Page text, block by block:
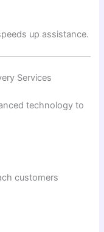
up assistance.
Services
technology to
customers